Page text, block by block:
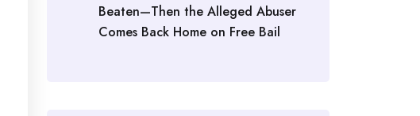
Beaten—Then the Alleged Abuser
Comes Back Home on Free Bail